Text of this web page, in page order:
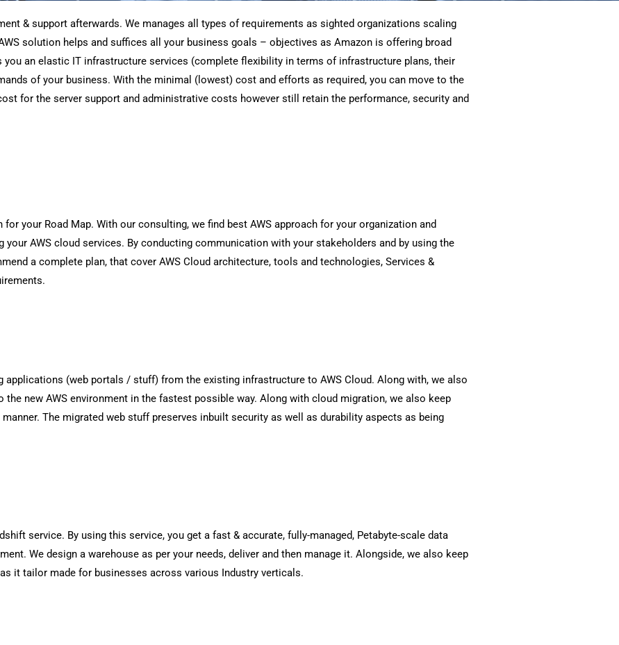
& support afterwards. We manages all types of requirements as sighted organizations scaling
solution helps and suffices all your business goals – objectives as Amazon is offering broad
an elastic IT infrastructure services (complete flexibility in terms of infrastructure plans, their
of your business. With the minimal (lowest) cost and efforts as required, you can move to the
for the server support and administrative costs however still retain the performance, security and
your Road Map. With our consulting, we find best AWS approach for your organization and
AWS cloud services. By conducting communication with your stakeholders and by using the
a complete plan, that cover AWS Cloud architecture, tools and technologies, Services &
applications (web portals / stuff) from the existing infrastructure to AWS Cloud. Along with, we also
new AWS environment in the fastest possible way. Along with cloud migration, we also keep
The migrated web stuff preserves inbuilt security as well as durability aspects as being
service. By using this service, you get a fast & accurate, fully-managed, Petabyte-scale data
We design a warehouse as per your needs, deliver and then manage it. Alongside, we also keep
it tailor made for businesses across various Industry verticals.